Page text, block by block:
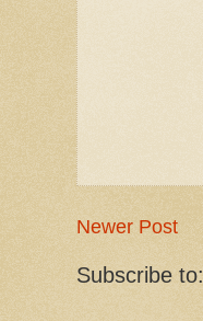
Newer Post
Subscribe to: